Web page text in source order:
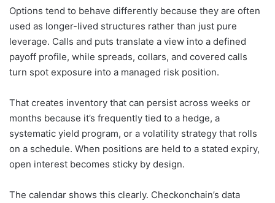
Options tend to behave differently because they are often
used as longer-lived structures rather than just pure
leverage. Calls and puts translate a view into a defined
payoff profile, while spreads, collars, and covered calls
turn spot exposure into a managed risk position.
That creates inventory that can persist across weeks or
months because it’s frequently tied to a hedge, a
systematic yield program, or a volatility strategy that rolls
on a schedule. When positions are held to a stated expiry,
open interest becomes sticky by design.
The calendar shows this clearly. Checkonchain’s data